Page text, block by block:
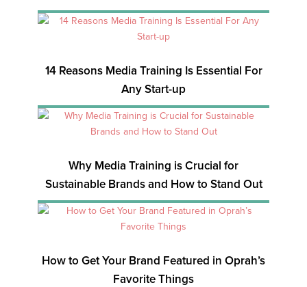
14 Reasons Media Training Is Essential For
Any Start-up
Why Media Training is Crucial for
Sustainable Brands and How to Stand Out
How to Get Your Brand Featured in Oprah’s
Favorite Things